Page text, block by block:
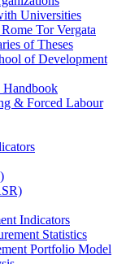
Universities
Tor Vergata
of Theses
of Development
Handbook
& Forced Labour
Indicators
Statistics
Portfolio Model